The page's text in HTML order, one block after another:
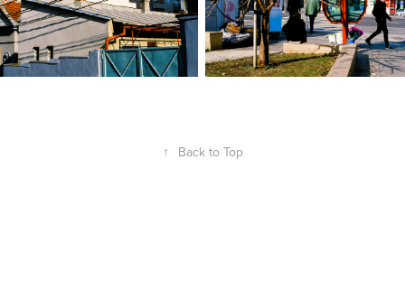
↑ Back to Top